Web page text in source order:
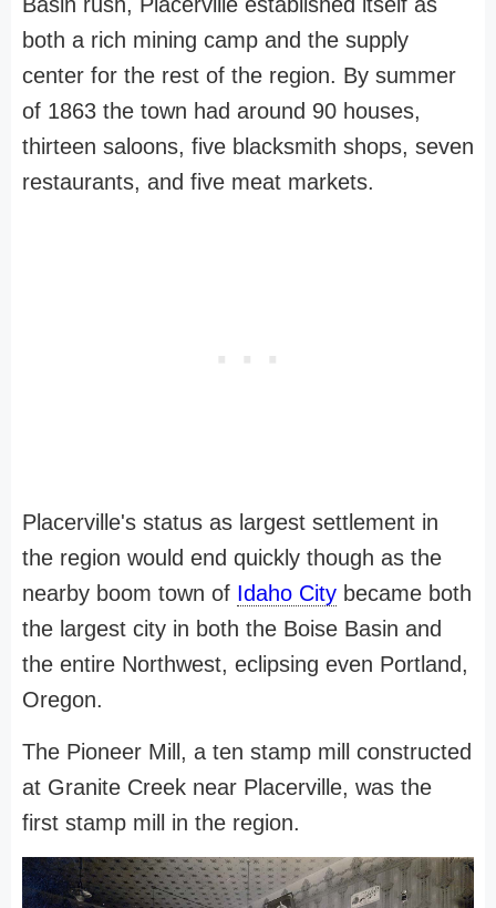
both a rich mining camp and the supply
center for the rest of the region. By summer
of 1863 the town had around 90 houses,
thirteen saloons, five blacksmith shops, seven
restaurants, and five meat markets.
Placerville's status as largest settlement in
the region would end quickly though as the
nearby boom town of Idaho City became both
the largest city in both the Boise Basin and
the entire Northwest, eclipsing even Portland,
Oregon.
The Pioneer Mill, a ten stamp mill constructed
at Granite Creek near Placerville, was the
first stamp mill in the region.